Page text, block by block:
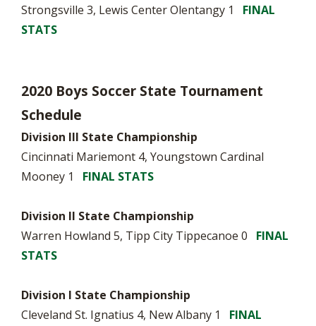
Strongsville 3, Lewis Center Olentangy 1 FINAL
STATS
2020 Boys Soccer State Tournament
Schedule
Division III State Championship
Cincinnati Mariemont 4, Youngstown Cardinal
Mooney 1 FINAL STATS
Division II State Championship
Warren Howland 5, Tipp City Tippecanoe 0 FINAL
STATS
Division I State Championship
Cleveland St. Ignatius 4, New Albany 1 FINAL